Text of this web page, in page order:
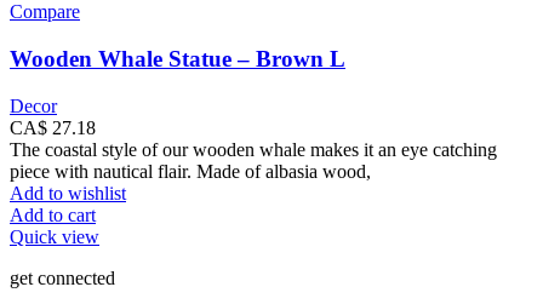
Compare
Wooden Whale Statue – Brown L
Decor
CA$ 27.18
The coastal style of our wooden whale makes it an eye catching
piece with nautical flair. Made of albasia wood,
Add to wishlist
Add to cart
Quick view
get connected